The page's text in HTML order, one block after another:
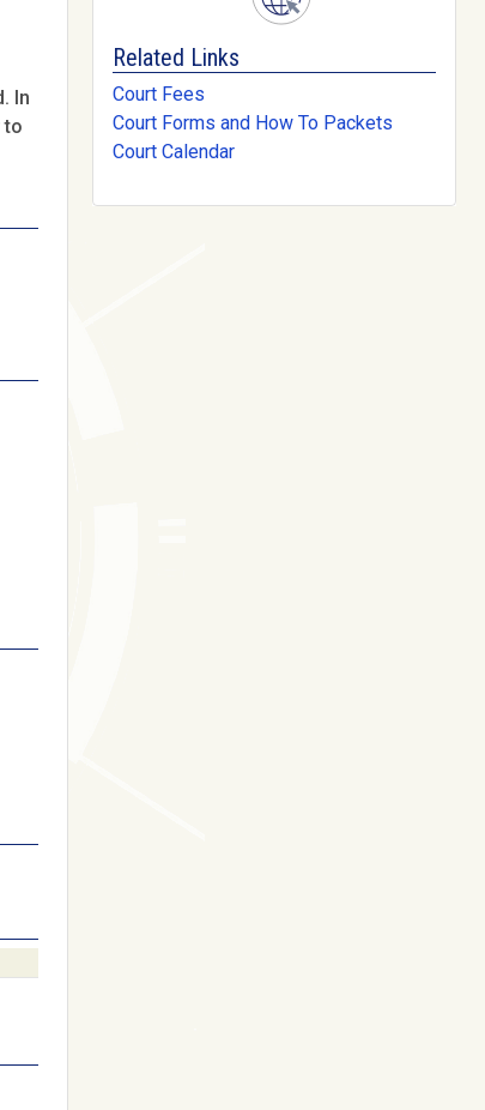
In
to
Related Links
Court Fees
Court Forms and How To Packets
Court Calendar